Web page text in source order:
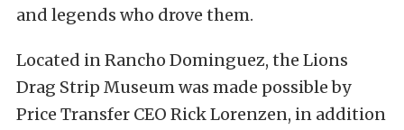
and legends who drove them.
Located in Rancho Dominguez, the Lions
Drag Strip Museum was made possible by
Price Transfer CEO Rick Lorenzen, in addition